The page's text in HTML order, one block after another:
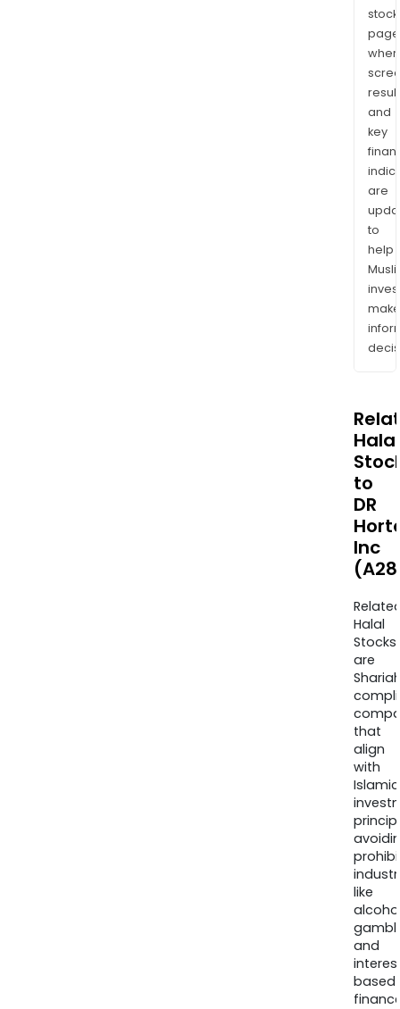
stock
and
key
are
to
help
make
Halal
to
DR
Inc
Halal
Stocks
are
that
align
with
Islamic
like
and
based